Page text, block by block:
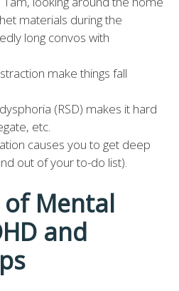
materials during the
long convos with
make things fall
(RSD) makes it hard
etc.
causes you to get deep
out of your to-do list).
Mental
and